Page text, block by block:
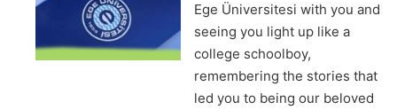
Ege Üniversitesi with you and
seeing you light up like a
college schoolboy,
remembering the stories that
led you to being our beloved